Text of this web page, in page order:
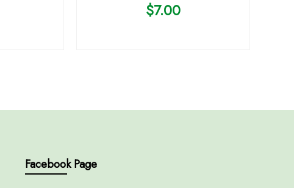
$7.00
Facebook Page